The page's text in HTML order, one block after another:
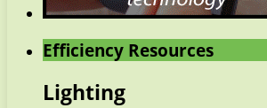
Efficiency Resources
Lighting